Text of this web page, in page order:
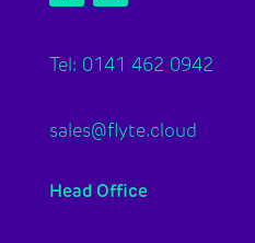
Tel: 0141 462 0942
sales@flyte.cloud
Head Office